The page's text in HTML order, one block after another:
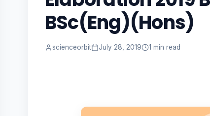
BSc(Eng)(Hons)
scienceorbit July 28, 2019 1 min read